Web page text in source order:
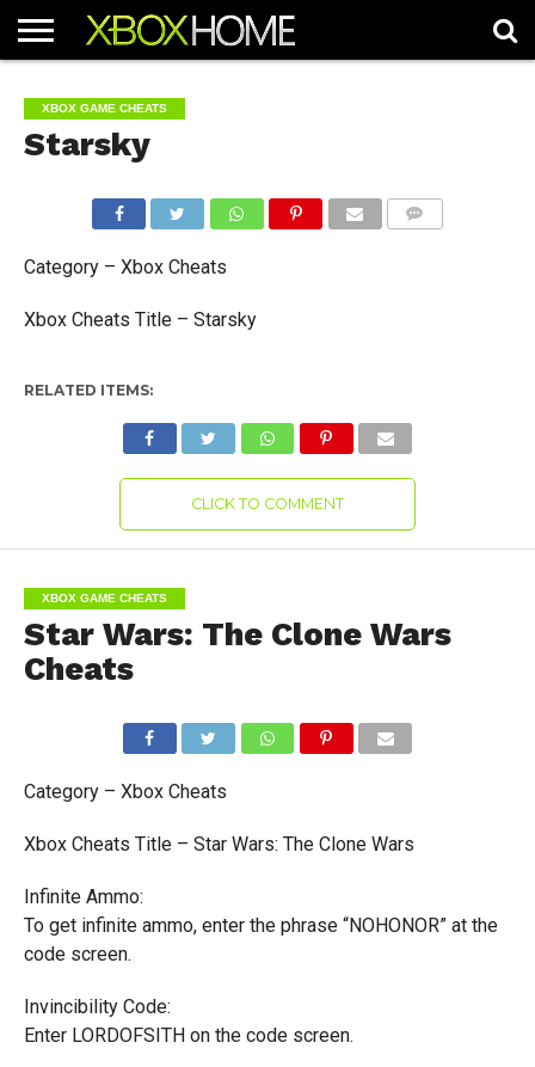
ARTICLES
CHEATS
NEWS
CONTACT
XBOX GAME CHEATS
Starsky
Category – Xbox Cheats
Xbox Cheats Title – Starsky
RELATED ITEMS:
CLICK TO COMMENT
XBOX GAME CHEATS
Star Wars: The Clone Wars
Cheats
Category – Xbox Cheats
Xbox Cheats Title – Star Wars: The Clone Wars
Infinite Ammo:
To get infinite ammo, enter the phrase “NOHONOR” at the
code screen.
Invincibility Code:
Enter LORDOFSITH on the code screen.